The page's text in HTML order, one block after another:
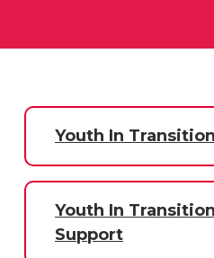
Youth In Transition
Youth In
Support